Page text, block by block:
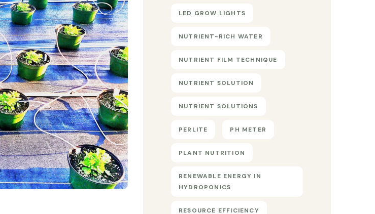
LED GROW LIGHTS
NUTRIENT-RICH WATER
NUTRIENT FILM TECHNIQUE
NUTRIENT SOLUTION
NUTRIENT SOLUTIONS
PERLITE PH METER
PLANT NUTRITION
RENEWABLE ENERGY IN
HYDROPONICS
RESOURCE EFFICIENCY